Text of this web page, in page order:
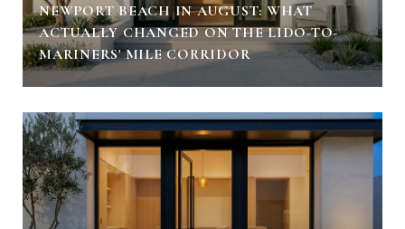
NEWPORT BEACH IN AUGUST: WHAT
ACTUALLY CHANGED ON THE LIDO-TO-
MARINERS' MILE CORRIDOR